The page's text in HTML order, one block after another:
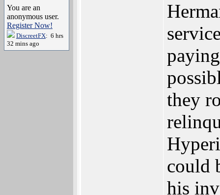
You are an
anonymous user.
Register Now!
DiscreetFX: 6 hrs
32 mins ago
they
could
his